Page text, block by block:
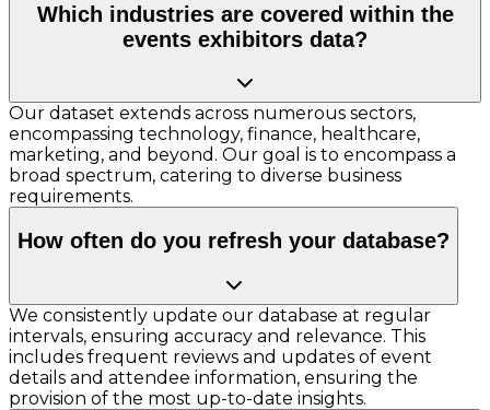
Which industries are covered within the
events exhibitors data?
Our dataset extends across numerous sectors,
encompassing technology, finance, healthcare,
marketing, and beyond. Our goal is to encompass a
broad spectrum, catering to diverse business
requirements.
How often do you refresh your database?
We consistently update our database at regular
intervals, ensuring accuracy and relevance. This
includes frequent reviews and updates of event
details and attendee information, ensuring the
provision of the most up-to-date insights.